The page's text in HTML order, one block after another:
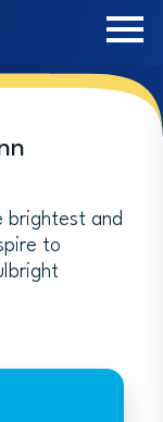
brightest and
to